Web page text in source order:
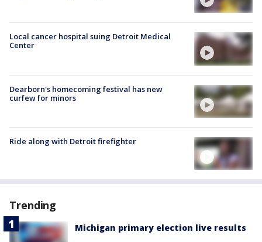
Local cancer hospital suing Detroit Medical
Center
Dearborn's homecoming festival has new
curfew for minors
Ride along with Detroit firefighter
Trending
Michigan primary election live results